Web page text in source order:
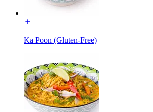
Ka Poon (Gluten-Free)